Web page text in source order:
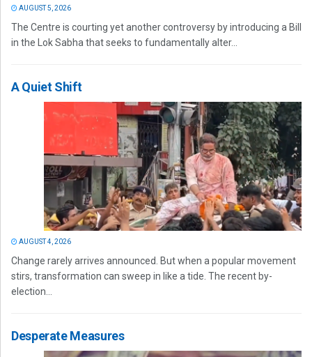
AUGUST 5, 2026
The Centre is courting yet another controversy by introducing a Bill
in the Lok Sabha that seeks to fundamentally alter...
A Quiet Shift
AUGUST 4, 2026
Change rarely arrives announced. But when a popular movement
stirs, transformation can sweep in like a tide. The recent by-
election...
Desperate Measures